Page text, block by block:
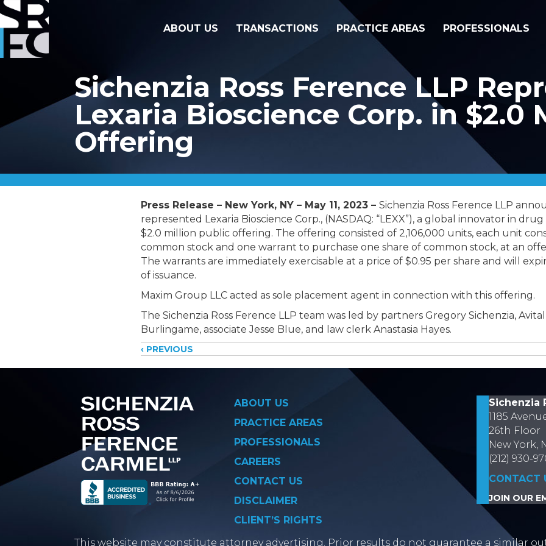
ABOUT US TRANSACTIONS PRACTICE AREAS PROFESSIONALS
Sichenzia Ross Ference LLP
Lexaria Bioscience Corp. in $2.0
Offering
Press Release – New York, NY – May 11, 2023 – Sichenzia Ross Ference LLP
represented Lexaria Bioscience Corp., (NASDAQ: “LEXX”), a global innovator in
$2.0 million public offering. The offering consisted of 2,106,000 units, each unit
common stock and one warrant to purchase one share of common stock, at an
The warrants are immediately exercisable at a price of $0.95 per share and will
of issuance.
Maxim Group LLC acted as sole placement agent in connection with this offering.
The Sichenzia Ross Ference LLP team was led by partners Gregory Sichenzia,
Burlingame, associate Jesse Blue, and law clerk Anastasia Hayes.
Posts
‹ PREVIOUS
ABOUT US
PRACTICE AREAS
PROFESSIONALS
CAREERS
CONTACT US
DISCLAIMER
CLIENT’S RIGHTS
Sichenzia
1185
26th Floor
New York,
(212) 930-
CONTACT
JOIN OUR
This website may constitute attorney advertising. Prior results do not guarantee a similar